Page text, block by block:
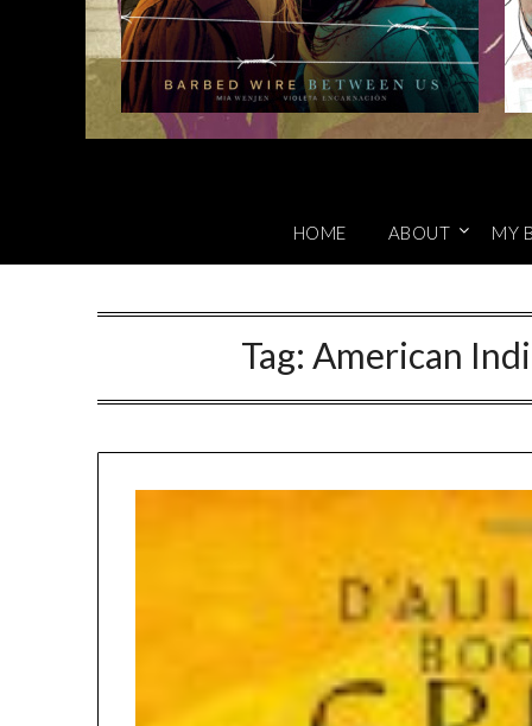
HOME ABOUT MY
Tag: American